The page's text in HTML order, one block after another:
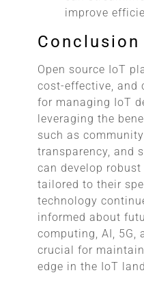
improve
Conclusion
Open source IoT
cost-effective, and
for managing IoT
leveraging the
such as
transparency, and
can develop
tailored to their
technology
informed about
computing, AI, 5G,
crucial for
edge in the IoT